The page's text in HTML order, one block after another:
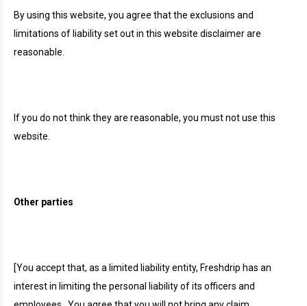
By using this website, you agree that the exclusions and
limitations of liability set out in this website disclaimer are
reasonable.
If you do not think they are reasonable, you must not use this
website.
Other parties
[You accept that, as a limited liability entity, Freshdrip has an
interest in limiting the personal liability of its officers and